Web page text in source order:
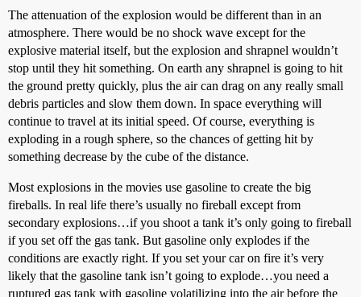
The attenuation of the explosion would be different than in an
atmosphere. There would be no shock wave except for the
explosive material itself, but the explosion and shrapnel wouldn’t
stop until they hit something. On earth any shrapnel is going to hit
the ground pretty quickly, plus the air can drag on any really small
debris particles and slow them down. In space everything will
continue to travel at its initial speed. Of course, everything is
exploding in a rough sphere, so the chances of getting hit by
something decrease by the cube of the distance.
Most explosions in the movies use gasoline to create the big
fireballs. In real life there’s usually no fireball except from
secondary explosions…if you shoot a tank it’s only going to fireball
if you set off the gas tank. But gasoline only explodes if the
conditions are exactly right. If you set your car on fire it’s very
likely that the gasoline tank isn’t going to explode…you need a
ruptured gas tank with gasoline volatilizing into the air before the